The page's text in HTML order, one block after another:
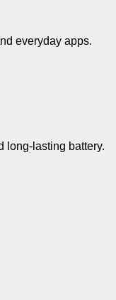
everyday apps.
long-lasting battery.